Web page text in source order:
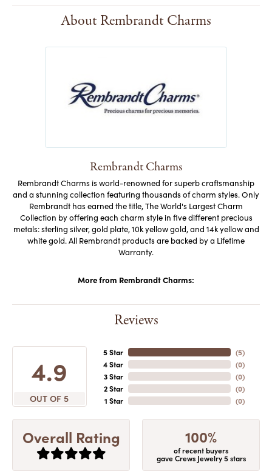
About Rembrandt Charms
Rembrandt Charms
Rembrandt Charms is world-renowned for superb craftsmanship
and a stunning collection featuring thousands of charm styles. Only
Rembrandt has earned the title, The World's Largest Charm
Collection by offering each charm style in five different precious
metals: sterling silver, gold plate, 10k yellow gold, and 14k yellow and
white gold. All Rembrandt products are backed by a Lifetime
Warranty.
More from Rembrandt Charms:
Reviews
4.9
OUT OF 5
5 Star
4 Star
3 Star
2 Star
1 Star
(5)
(0)
(0)
(0)
(0)
Overall Rating 100%
of recent buyers
gave Crews Jewelry 5 stars